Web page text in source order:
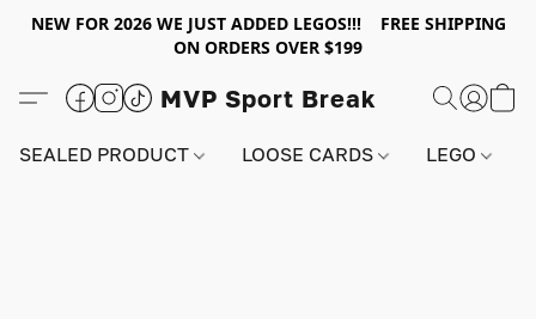
NEW FOR 2026 WE JUST ADDED LEGOS!!! FREE SHIPPING
ON ORDERS OVER $199
MVP Sport Break
SEALED PRODUCT LOOSE CARDS LEGO